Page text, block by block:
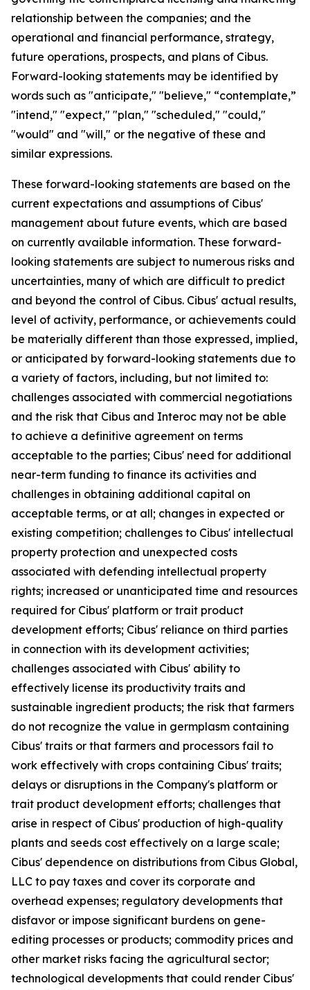
relationship between the companies; and the
operational and financial performance, strategy,
future operations, prospects, and plans of Cibus.
Forward-looking statements may be identified by
words such as "anticipate," "believe," “contemplate,”
"intend," "expect," "plan," "scheduled," "could,"
"would" and "will," or the negative of these and
similar expressions.
These forward-looking statements are based on the
current expectations and assumptions of Cibus'
management about future events, which are based
on currently available information. These forward-
looking statements are subject to numerous risks and
uncertainties, many of which are difficult to predict
and beyond the control of Cibus. Cibus' actual results,
level of activity, performance, or achievements could
be materially different than those expressed, implied,
or anticipated by forward-looking statements due to
a variety of factors, including, but not limited to:
challenges associated with commercial negotiations
and the risk that Cibus and Interoc may not be able
to achieve a definitive agreement on terms
acceptable to the parties; Cibus' need for additional
near-term funding to finance its activities and
challenges in obtaining additional capital on
acceptable terms, or at all; changes in expected or
existing competition; challenges to Cibus' intellectual
property protection and unexpected costs
associated with defending intellectual property
rights; increased or unanticipated time and resources
required for Cibus' platform or trait product
development efforts; Cibus' reliance on third parties
in connection with its development activities;
challenges associated with Cibus' ability to
effectively license its productivity traits and
sustainable ingredient products; the risk that farmers
do not recognize the value in germplasm containing
Cibus' traits or that farmers and processors fail to
work effectively with crops containing Cibus' traits;
delays or disruptions in the Company's platform or
trait product development efforts; challenges that
arise in respect of Cibus' production of high-quality
plants and seeds cost effectively on a large scale;
Cibus' dependence on distributions from Cibus Global,
LLC to pay taxes and cover its corporate and
overhead expenses; regulatory developments that
disfavor or impose significant burdens on gene-
editing processes or products; commodity prices and
other market risks facing the agricultural sector;
technological developments that could render Cibus'